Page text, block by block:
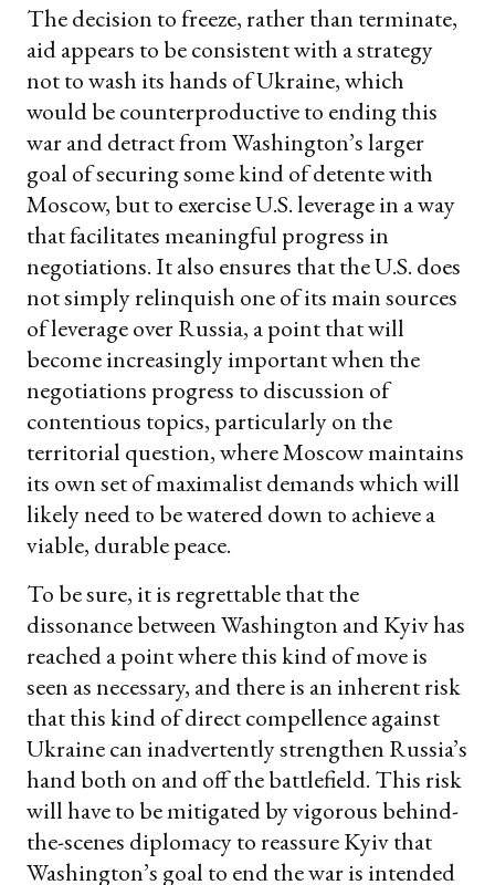
The decision to freeze, rather than terminate,
aid appears to be consistent with a strategy
not to wash its hands of Ukraine, which
would be counterproductive to ending this
war and detract from Washington’s larger
goal of securing some kind of detente with
Moscow, but to exercise U.S. leverage in a way
that facilitates meaningful progress in
negotiations. It also ensures that the U.S. does
not simply relinquish one of its main sources
of leverage over Russia, a point that will
become increasingly important when the
negotiations progress to discussion of
contentious topics, particularly on the
territorial question, where Moscow maintains
its own set of maximalist demands which will
likely need to be watered down to achieve a
viable, durable peace.
To be sure, it is regrettable that the
dissonance between Washington and Kyiv has
reached a point where this kind of move is
seen as necessary, and there is an inherent risk
that this kind of direct compellence against
Ukraine can inadvertently strengthen Russia’s
hand both on and off the battlefield. This risk
will have to be mitigated by vigorous behind-
the-scenes diplomacy to reassure Kyiv that
Washington’s goal to end the war is intended